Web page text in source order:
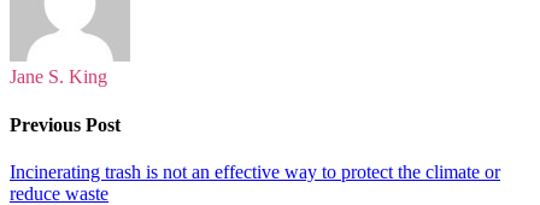
Jane S. King
Previous Post
Incinerating trash is not an effective way to protect the climate or
reduce waste